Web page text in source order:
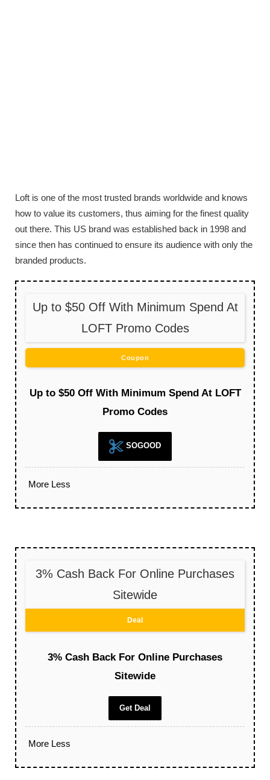
Loft is one of the most trusted brands worldwide and knows
how to value its customers, thus aiming for the finest quality
out there. This US brand was established back in 1998 and
since then has continued to ensure its audience with only the
branded products.
Up to $50 Off With Minimum Spend At
LOFT Promo Codes
Coupon
Up to $50 Off With Minimum Spend At LOFT
Promo Codes
SOGOOD
More Less
3% Cash Back For Online Purchases
Sitewide
Deal
3% Cash Back For Online Purchases
Sitewide
Get Deal
More Less